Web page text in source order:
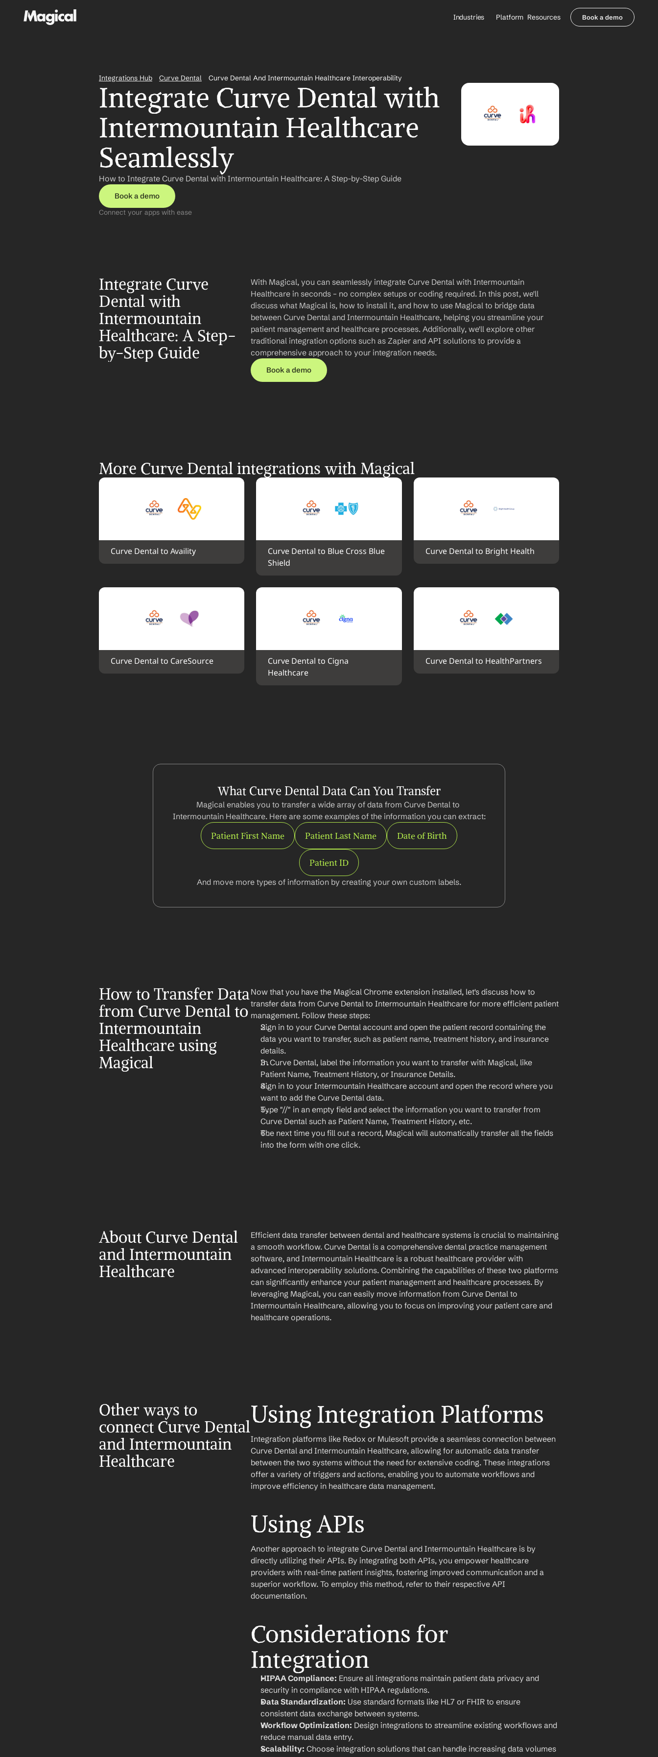
Industries
Healthcare Payers
Platform Resources
Contact Sales
Book a demo
Integrations Hub Curve Dental Curve Dental And Intermountain Healthcare Interoperability
Integrate Curve Dental with
Intermountain Healthcare
Seamlessly
How to Integrate Curve Dental with Intermountain Healthcare: A Step-by-Step Guide
Book a demo
Connect your apps with ease
Integrate Curve
Dental with
Intermountain
Healthcare: A Step-
by-Step Guide
With Magical, you can seamlessly integrate Curve Dental with Intermountain
Healthcare in seconds – no complex setups or coding required. In this post, we'll
discuss what Magical is, how to install it, and how to use Magical to bridge data
between Curve Dental and Intermountain Healthcare, helping you streamline your
patient management and healthcare processes. Additionally, we'll explore other
traditional integration options such as Zapier and API solutions to provide a
comprehensive approach to your integration needs.
Book a demo
More Curve Dental integrations with Magical
Curve Dental to Availity
Curve Dental to Blue Cross Blue
Shield
Curve Dental to Bright Health
Curve Dental to CareSource
Curve Dental to Cigna
Healthcare
Curve Dental to HealthPartners
What Curve Dental Data Can You Transfer
Magical enables you to transfer a wide array of data from Curve Dental to
Intermountain Healthcare. Here are some examples of the information you can extract:
Patient First Name Patient Last Name Date of Birth
Patient ID
And move more types of information by creating your own custom labels.
How to Transfer Data
from Curve Dental to
Intermountain
Healthcare using
Magical
Now that you have the Magical Chrome extension installed, let's discuss how to
transfer data from Curve Dental to Intermountain Healthcare for more efficient patient
management. Follow these steps:
Sign in to your Curve Dental account and open the patient record containing the
data you want to transfer, such as patient name, treatment history, and insurance
details.
In Curve Dental, label the information you want to transfer with Magical, like
Patient Name, Treatment History, or Insurance Details.
Sign in to your Intermountain Healthcare account and open the record where you
want to add the Curve Dental data.
Type "//" in an empty field and select the information you want to transfer from
Curve Dental such as Patient Name, Treatment History, etc.
The next time you fill out a record, Magical will automatically transfer all the fields
into the form with one click.
About Curve Dental
and Intermountain
Healthcare
Efficient data transfer between dental and healthcare systems is crucial to maintaining
a smooth workflow. Curve Dental is a comprehensive dental practice management
software, and Intermountain Healthcare is a robust healthcare provider with
advanced interoperability solutions. Combining the capabilities of these two platforms
can significantly enhance your patient management and healthcare processes. By
leveraging Magical, you can easily move information from Curve Dental to
Intermountain Healthcare, allowing you to focus on improving your patient care and
healthcare operations.
Other ways to
connect Curve Dental
and Intermountain
Healthcare
Using Integration Platforms
Integration platforms like Redox or Mulesoft provide a seamless connection between
Curve Dental and Intermountain Healthcare, allowing for automatic data transfer
between the two systems without the need for extensive coding. These integrations
offer a variety of triggers and actions, enabling you to automate workflows and
improve efficiency in healthcare data management.
Using APIs
Another approach to integrate Curve Dental and Intermountain Healthcare is by
directly utilizing their APIs. By integrating both APIs, you empower healthcare
providers with real-time patient insights, fostering improved communication and a
superior workflow. To employ this method, refer to their respective API
documentation.
Considerations for
Integration
HIPAA Compliance: Ensure all integrations maintain patient data privacy and
security in compliance with HIPAA regulations.
Data Standardization: Use standard formats like HL7 or FHIR to ensure
consistent data exchange between systems.
Workflow Optimization: Design integrations to streamline existing workflows and
reduce manual data entry.
Scalability: Choose integration solutions that can handle increasing data volumes